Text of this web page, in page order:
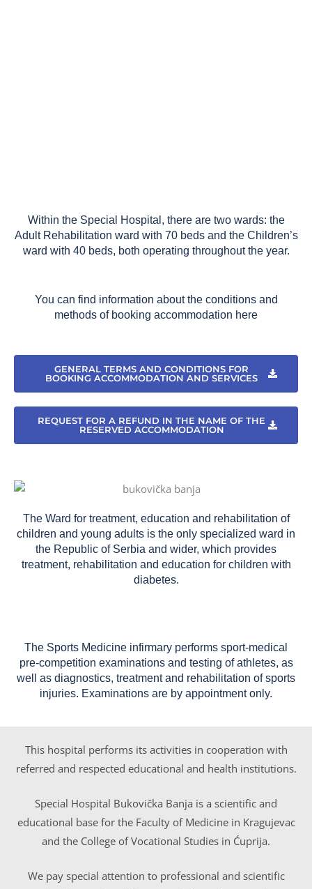
Within the Special Hospital, there are two wards: the
Adult Rehabilitation ward with 70 beds and the Children’s
ward with 40 beds, both operating throughout the year.
You can find information about the conditions and
methods of booking accommodation here
GENERAL TERMS AND CONDITIONS FOR
BOOKING ACCOMMODATION AND SERVICES
REQUEST FOR A REFUND IN THE NAME OF THE
RESERVED ACCOMMODATION
The Ward for treatment, education and rehabilitation of
children and young adults is the only specialized ward in
the Republic of Serbia and wider, which provides
treatment, rehabilitation and education for children with
diabetes.
The Sports Medicine infirmary performs sport-medical
pre-competition examinations and testing of athletes, as
well as diagnostics, treatment and rehabilitation of sports
injuries. Examinations are by appointment only.
This hospital performs its activities in cooperation with
referred and respected educational and health institutions.
Special Hospital Bukovička Banja is a scientific and
educational base for the Faculty of Medicine in Kragujevac
and the College of Vocational Studies in Ćuprija.
We pay special attention to professional and scientific